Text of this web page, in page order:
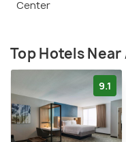
Center
Top Hotels
9.1